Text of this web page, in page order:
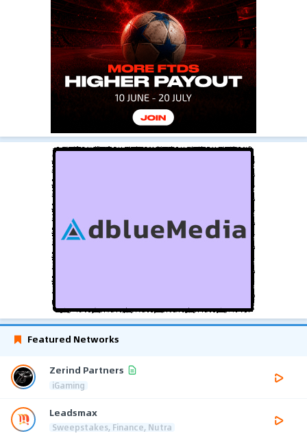
Featured Networks
Zerind Partners
iGaming
Leadsmax
Sweepstakes, Finance, Nutra